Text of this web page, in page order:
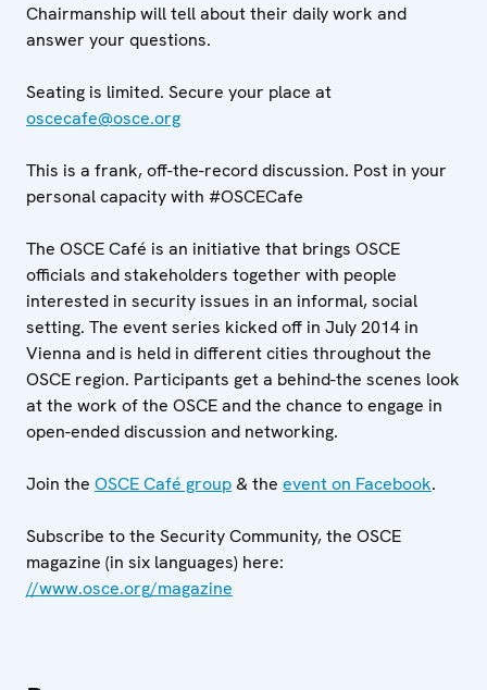
Chairmanship will tell about their daily work and
answer your questions.
Seating is limited. Secure your place at
oscecafe@osce.org
This is a frank, off-the-record discussion. Post in your
personal capacity with #OSCECafe
The OSCE Café is an initiative that brings OSCE
officials and stakeholders together with people
interested in security issues in an informal, social
setting. The event series kicked off in July 2014 in
Vienna and is held in different cities throughout the
OSCE region. Participants get a behind-the scenes look
at the work of the OSCE and the chance to engage in
open-ended discussion and networking.
Join the OSCE Café group & the event on Facebook.
Subscribe to the Security Community, the OSCE
magazine (in six languages) here:
//www.osce.org/magazine